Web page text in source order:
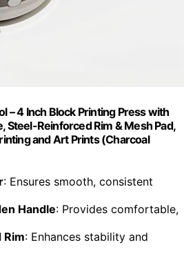
– 4 Inch Block Printing Press with
Steel-Reinforced Rim & Mesh Pad,
and Art Prints (Charcoal
: Ensures smooth, consistent
Handle: Provides comfortable,
: Enhances stability and